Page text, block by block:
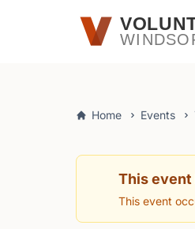
Skip to main content
Home Events
This event
This event